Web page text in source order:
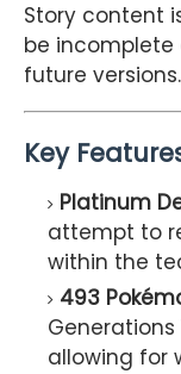
Story content
be
future versions.
Key
Platinum
attempt to
within the
493
allowing for